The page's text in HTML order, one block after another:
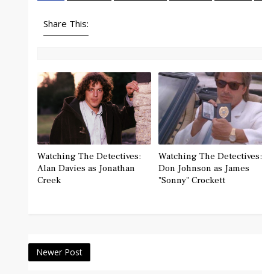
Share This:
Watching The Detectives:
Alan Davies as Jonathan
Creek
Watching The Detectives:
Don Johnson as James
"Sonny" Crockett
Newer Post